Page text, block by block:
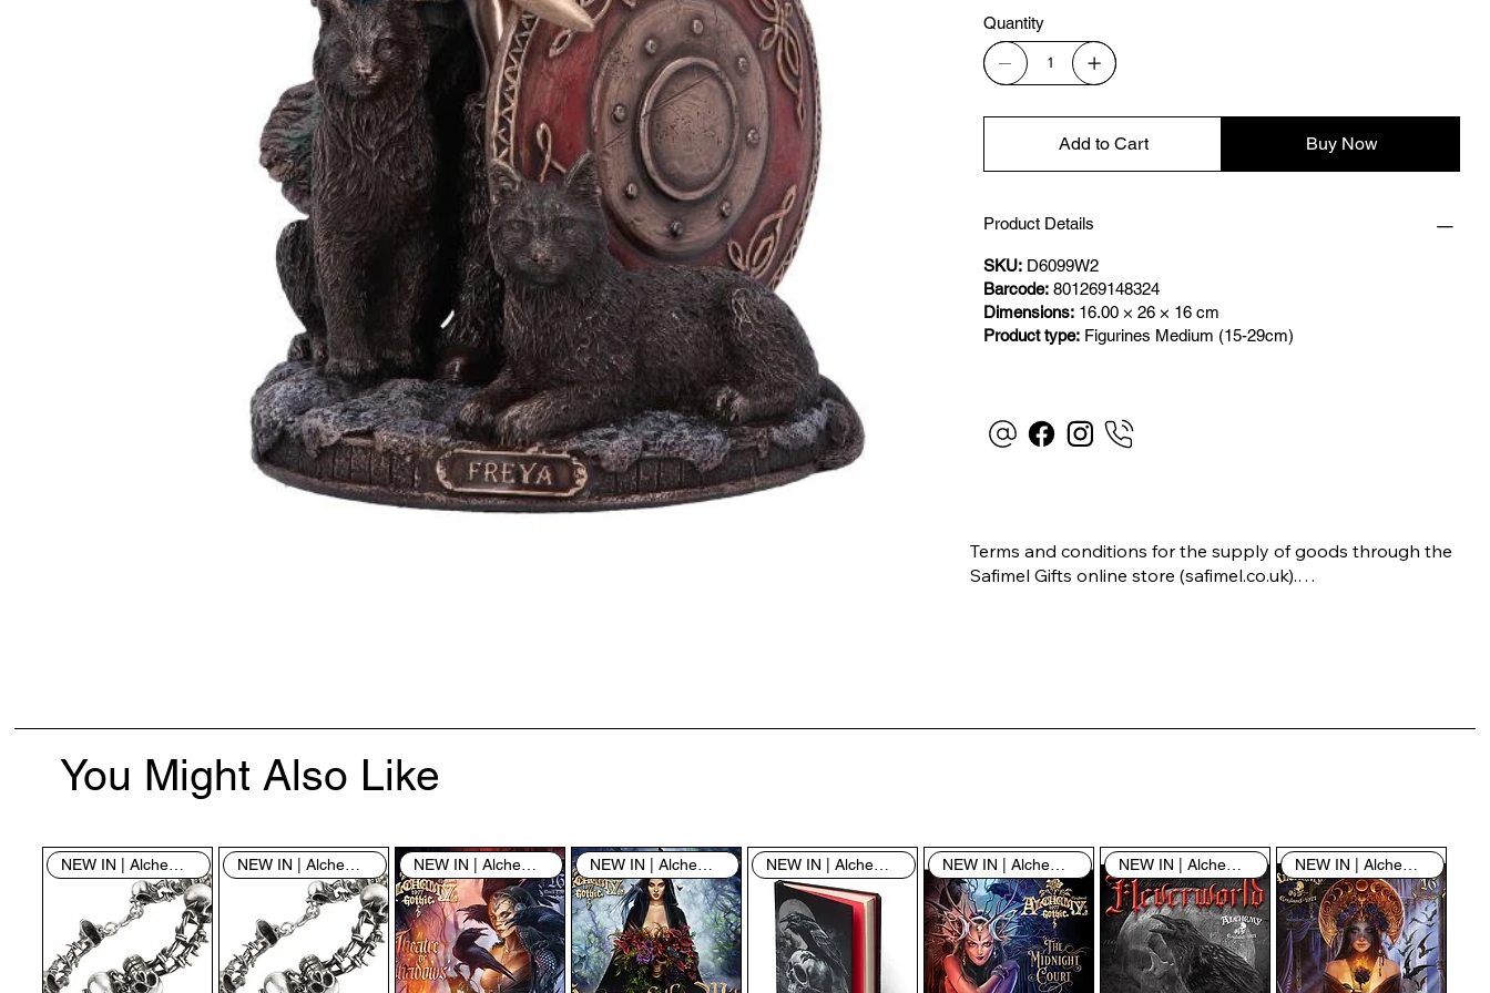
Quantity
Add to Cart Buy Now
Product Details
SKU: D6099W2
Barcode: 801269148324
Dimensions: 16.00 × 26 × 16 cm
Product type: Figurines Medium (15-29cm)
Terms and conditions for the supply of goods through the
Safimel Gifts online store (safimel.co.uk).
​
By visiting our site and/or purchasing something from us,
you engage in our “Service” and agree to be bound by the
following terms and conditions (“Terms of Service”, “Terms
You Might Also Like
NEW IN | Alchemy England NEW IN | Alchemy England NEW IN | Alchemy England NEW IN | Alchemy England NEW IN | Alchemy England NEW IN | Alchemy England NEW IN | Alchemy England NEW IN | Alchemy England